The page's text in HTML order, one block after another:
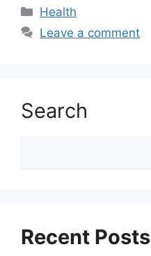
Categories
Health
Leave a comment
Search
Recent Posts